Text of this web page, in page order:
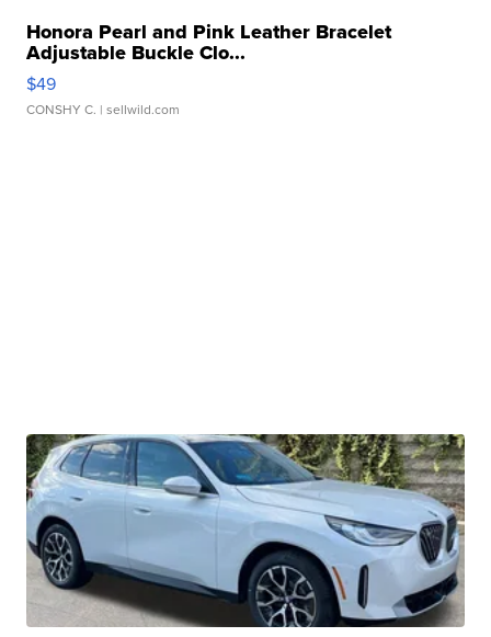
Honora Pearl and Pink Leather Bracelet
Adjustable Buckle Clo...
$49
CONSHY C. | sellwild.com